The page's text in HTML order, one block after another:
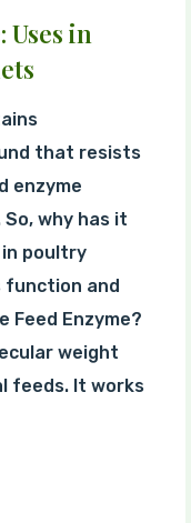
Uses in
that resists
enzyme
why has it
in poultry
function and
Feed Enzyme?
weight
feeds. It works